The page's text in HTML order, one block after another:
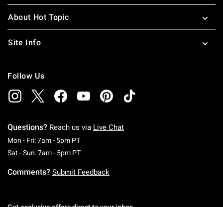
About Hot Topic
Site Info
Follow Us
Questions? Reach us via Live Chat
Mon - Fri: 7am - 5pm PTMonday To Friday: 7 AM To 5 PM Pacific Time
Sat - Sun: 7am - 5pm PTSaturday To Sunday: 7 AM To 5 PM Pacific
Comments? Submit Feedback